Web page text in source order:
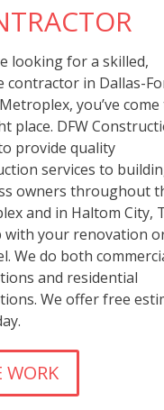
looking for a skilled,
contractor in Dallas-
you’ve come
place. DFW
provide quality
services to
owners throughout
and in Haltom City,
with your renovation
We do both
and residential
We offer free
WORK